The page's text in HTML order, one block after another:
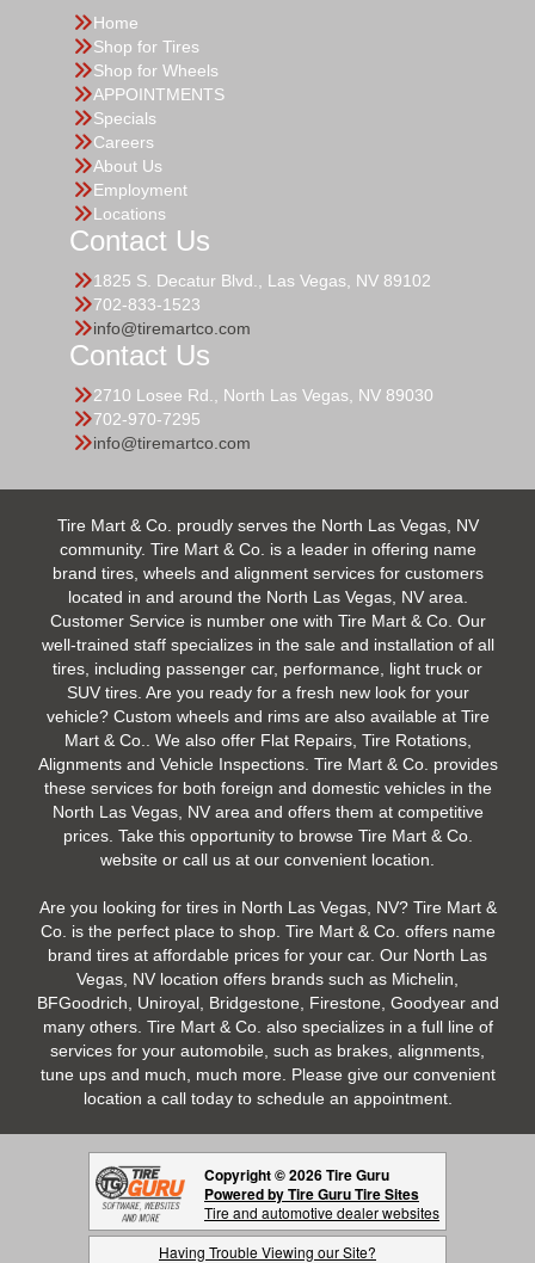
Home
Shop for Tires
Shop for Wheels
APPOINTMENTS
Specials
Careers
About Us
Employment
Locations
Contact Us
1825 S. Decatur Blvd., Las Vegas, NV 89102
702-833-1523
info@tiremartco.com
Contact Us
2710 Losee Rd., North Las Vegas, NV 89030
702-970-7295
info@tiremartco.com
Tire Mart & Co. proudly serves the North Las Vegas, NV
community. Tire Mart & Co. is a leader in offering name
brand tires, wheels and alignment services for customers
located in and around the North Las Vegas, NV area.
Customer Service is number one with Tire Mart & Co. Our
well-trained staff specializes in the sale and installation of all
tires, including passenger car, performance, light truck or
SUV tires. Are you ready for a fresh new look for your
vehicle? Custom wheels and rims are also available at Tire
Mart & Co.. We also offer Flat Repairs, Tire Rotations,
Alignments and Vehicle Inspections. Tire Mart & Co. provides
these services for both foreign and domestic vehicles in the
North Las Vegas, NV area and offers them at competitive
prices. Take this opportunity to browse Tire Mart & Co.
website or call us at our convenient location.
Are you looking for tires in North Las Vegas, NV? Tire Mart &
Co. is the perfect place to shop. Tire Mart & Co. offers name
brand tires at affordable prices for your car. Our North Las
Vegas, NV location offers brands such as Michelin,
BFGoodrich, Uniroyal, Bridgestone, Firestone, Goodyear and
many others. Tire Mart & Co. also specializes in a full line of
services for your automobile, such as brakes, alignments,
tune ups and much, much more. Please give our convenient
location a call today to schedule an appointment.
Copyright © 2026 Tire Guru
Powered by Tire Guru Tire Sites
Tire and automotive dealer websites
Having Trouble Viewing our Site?